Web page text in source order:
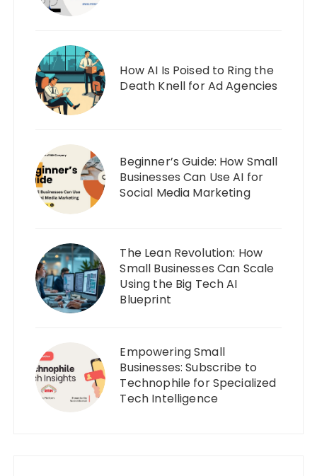
How AI Is Poised to Ring the
Death Knell for Ad Agencies
Beginner’s Guide: How Small
Businesses Can Use AI for
Social Media Marketing
The Lean Revolution: How
Small Businesses Can Scale
Using the Big Tech AI
Blueprint
Empowering Small
Businesses: Subscribe to
Technophile for Specialized
Tech Intelligence